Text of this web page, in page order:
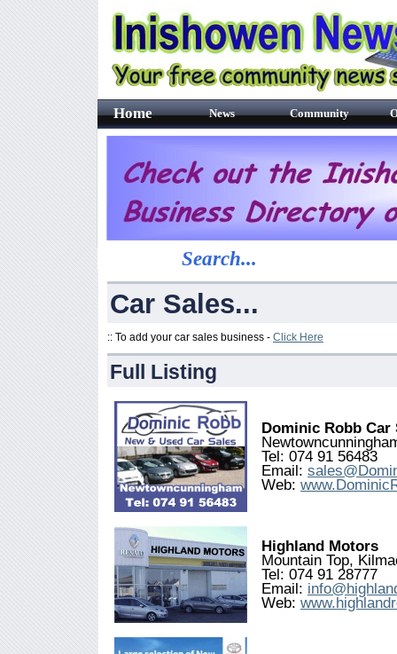
Home News Community
Search...
Car Sales...
:: To add your car sales business - Click Here
Full Listing
Dominic Robb Car
Tel: 074 91 56483
Email:
Web:
Highland Motors
Mountain Top,
Tel: 074 91 28777
Email:
Web: